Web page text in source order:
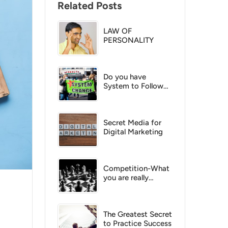
Related Posts
LAW OF
PERSONALITY
Do you have
System to Follow
Secret Media for
Digital Marketing
Competition-What
you are really
The Greatest Secret
to Practice Success